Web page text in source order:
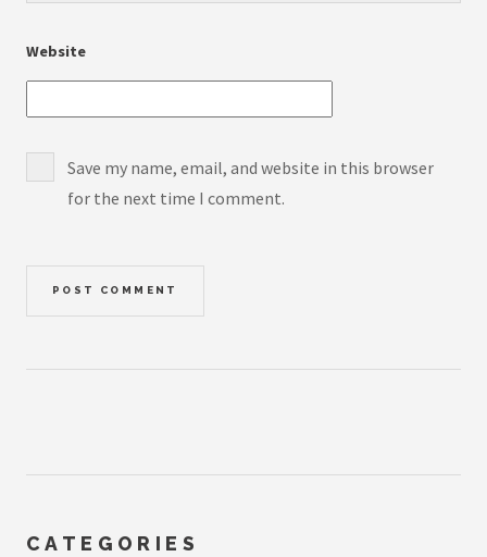
Website
Save my name, email, and website in this browser
for the next time I comment.
CATEGORIES